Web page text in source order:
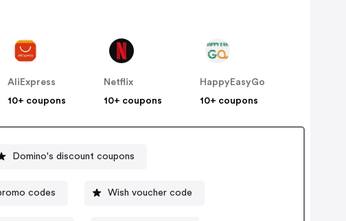
AliExpress
10+ coupons
Netflix
10+ coupons
HappyEasyGo
10+ coupons
Domino's discount coupons
codes Wish voucher code